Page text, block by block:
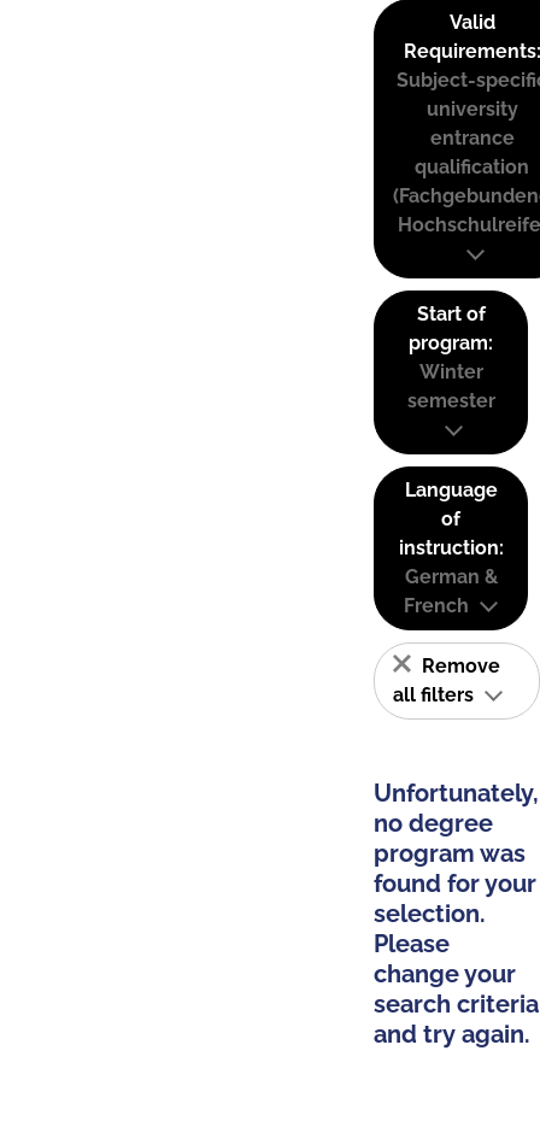
Valid
Requirements:
Subject-
university
entrance
qualification
Start of
program:
Winter
semester
Language
of
instruction:
German &
French
Remove
all filters
Unfortunately,
no degree
program was
found for your
selection.
Please
change your
search criteria
and try again.